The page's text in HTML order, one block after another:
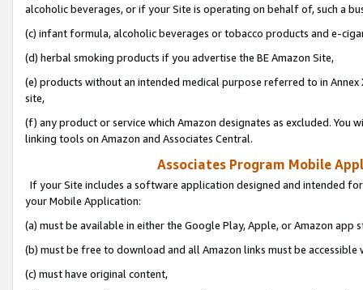
alcoholic beverages, or if your Site is operating on behalf of, such a
(c) infant formula, alcoholic beverages or tobacco products and e-
(d) herbal smoking products if you advertise the BE Amazon Site,
(e) products without an intended medical purpose referred to in
site,
(f) any product or service which Amazon designates as excluded. You
linking tools on Amazon and Associates Central.
Associates Program Mobile
If your Site includes a software application designed and intended
your Mobile Application:
(a) must be available in either the Google Play, Apple, or Amazon app
(b) must be free to download and all Amazon links must be
(c) must have original content,